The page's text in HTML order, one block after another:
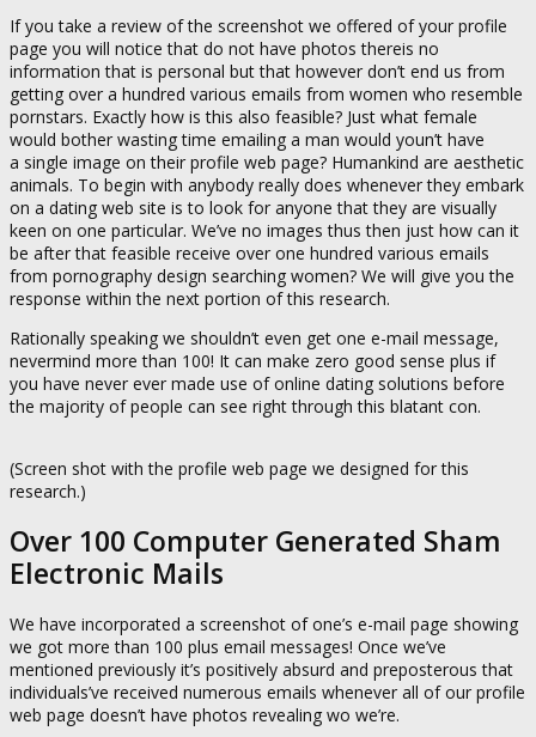
If you take a review of the screenshot we offered of your profile
page you will notice that do not have photos thereis no
information that is personal but that however don’t end us from
getting over a hundred various emails from women who resemble
pornstars. Exactly how is this also feasible? Just what female
would bother wasting time emailing a man would youn’t have
a single image on their profile web page? Humankind are aesthetic
animals. To begin with anybody really does whenever they embark
on a dating web site is to look for anyone that they are visually
keen on one particular. We’ve no images thus then just how can it
be after that feasible receive over one hundred various emails
from pornography design searching women? We will give you the
response within the next portion of this research.
Rationally speaking we shouldn’t even get one e-mail message,
nevermind more than 100! It can make zero good sense plus if
you have never ever made use of online dating solutions before
the majority of people can see right through this blatant con.
(Screen shot with the profile web page we designed for this
research.)
Over 100 Computer Generated Sham
Electronic Mails
We have incorporated a screenshot of one’s e-mail page showing
we got more than 100 plus email messages! Once we’ve
mentioned previously it’s positively absurd and preposterous that
individuals’ve received numerous emails whenever all of our profile
web page doesn’t have photos revealing wo we’re.